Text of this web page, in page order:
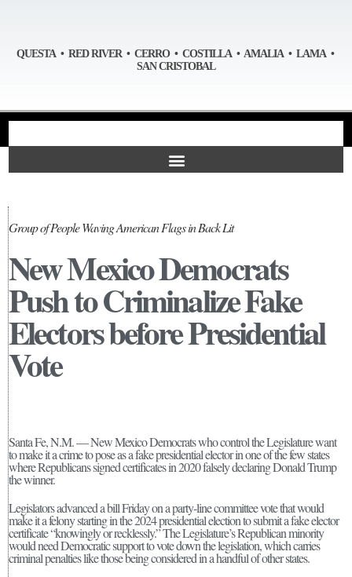
QUESTA • RED RIVER • CERRO • COSTILLA • AMALIA • LAMA •
SAN CRISTOBAL
Group of People Waving American Flags in Back Lit
New Mexico Democrats
Push to Criminalize Fake
Electors before Presidential
Vote
Santa Fe, N.M. — New Mexico Democrats who control the Legislature want
to make it a crime to pose as a fake presidential elector in one of the few states
where Republicans signed certificates in 2020 falsely declaring Donald Trump
the winner.
Legislators advanced a bill Friday on a party-line committee vote that would
make it a felony starting in the 2024 presidential election to submit a fake elector
certificate “knowingly or recklessly.” The Legislature’s Republican minority
would need Democratic support to vote down the legislation, which carries
criminal penalties like those being considered in a handful of other states.